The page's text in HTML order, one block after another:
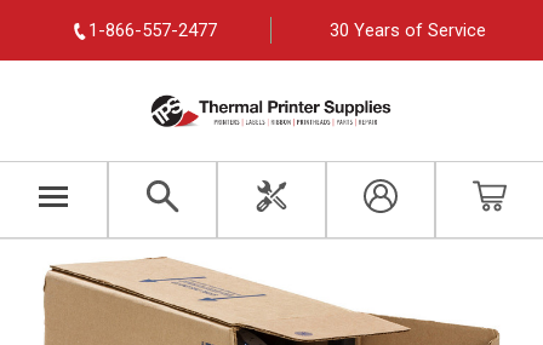
1-866-557-2477 30 Years of Service